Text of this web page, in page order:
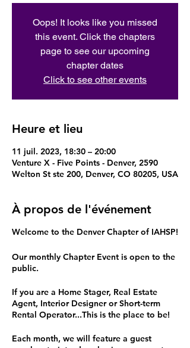
Oops! It looks like you missed
this event. Click the chapters
page to see our upcoming
chapter dates
Click to see other events
Heure et lieu
11 juil. 2023, 18:30 – 20:00
Venture X - Five Points - Denver, 2590
Welton St ste 200, Denver, CO 80205, USA
À propos de l'événement
Welcome to the Denver Chapter of IAHSP!
Our monthly Chapter Event is open to the
public.
If you are a Home Stager, Real Estate
Agent, Interior Designer or Short-term
Rental Operator...This is the place to be!
Each month, we will feature a guest